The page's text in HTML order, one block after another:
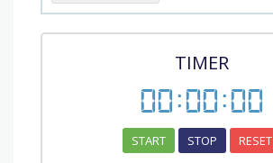
TIMER
00:00:00
START STOP RESET